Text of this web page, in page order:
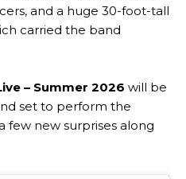
and a huge 30-foot-tall
carried the band
– Summer 2026 will be
set to perform the
few new surprises along